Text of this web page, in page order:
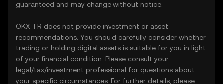
guaranteed and may change without notice.
OKX TR does not provide investment or asset
recommendations. You should carefully consider whether
trading or holding digital assets is suitable for you in light
of your financial condition. Please consult your
legal/tax/investment professional for questions about
your specific circumstances. For further details, please